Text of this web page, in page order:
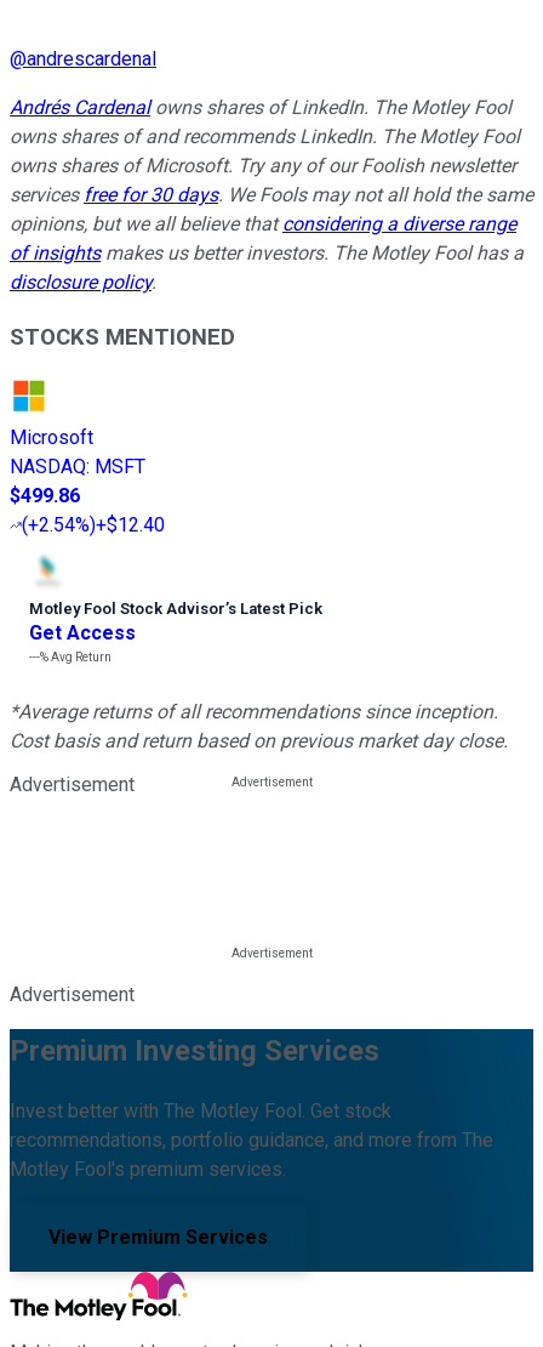
@andrescardenal
Andrés Cardenalowns shares of LinkedIn. The Motley Fool
owns shares of and recommends LinkedIn. The Motley Fool
owns shares of Microsoft. Try any of our Foolish newsletter
services free for 30 days. We Fools may not all hold the same
opinions, but we all believe thatconsidering a diverse range
of insightsmakes us better investors. The Motley Fool has a
disclosure policy.
STOCKS MENTIONED
Microsoft
NASDAQ: MSFT
$499.86
(+2.54%)+$12.40
Motley Fool Stock Advisor’s Latest Pick
Get Access
---%Avg Return
*Average returns of all recommendations since inception.
Cost basis and return based on previous market day close.
Advertisement
Advertisement
Premium Investing Services
Invest better with The Motley Fool. Get stock
recommendations, portfolio guidance, and more from The
Motley Fool's premium services.
View Premium Services